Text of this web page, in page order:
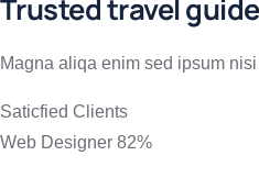
Trusted travel guide
Magna aliqa enim sed ipsum
Saticfied Clients
Web Designer 82%